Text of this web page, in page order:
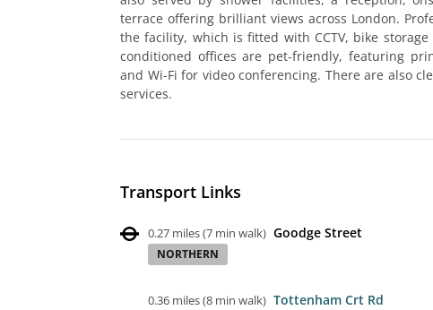
terrace offering brilliant views across London.
the facility, which is fitted with CCTV, bike
conditioned offices are pet-friendly, featuring
and Wi-Fi for video conferencing. There are also
services.
Transport Links
0.27 miles(7 min walk) Goodge Street
NORTHERN
0.36 miles(8 min walk) Tottenham Crt Rd